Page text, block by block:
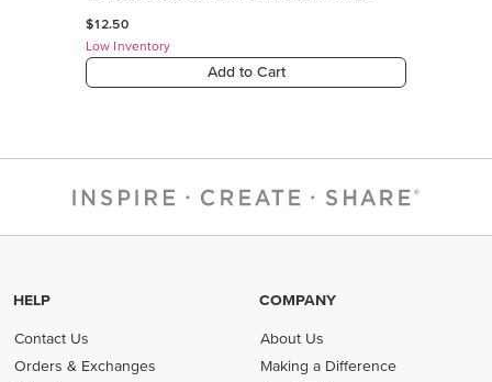
$12.50
Low Inventory
Add to Cart
HELP
Contact Us
Orders & Exchanges
COMPANY
About Us
Making a Difference